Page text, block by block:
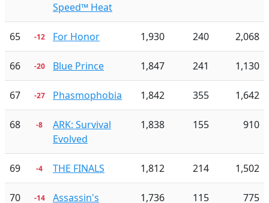
Speed™ Heat
65 -12 For Honor 1,930 240 2,068
66 -20 Blue Prince 1,847 241 1,130
67 -27 Phasmophobia 1,842 355 1,642
68 -8
ARK: Survival
Evolved
1,838 155 910
69 -4 THE FINALS 1,812 214 1,502
70 -14 Assassin's 1,736 115 775